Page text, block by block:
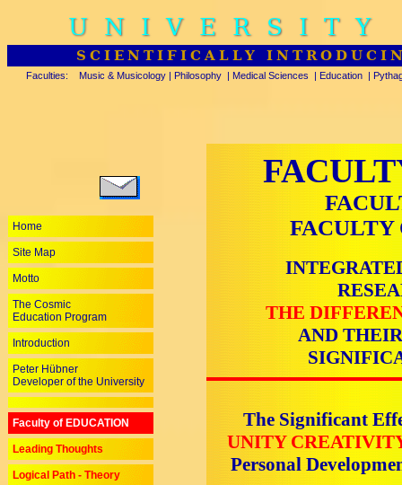
UNIVERSITY
SCIENTIFICALLY
Faculties: Music & Musicology | Philosophy | Medical Sciences | Education |
Home
Site Map
Motto
The Cosmic
Education Program
Introduction
Peter Hübner
Developer of the University
Faculty of EDUCATION
Leading Thoughts
Logical Path - Theory
FACULTY
THE
AND
The Significant
UNITY
Personal